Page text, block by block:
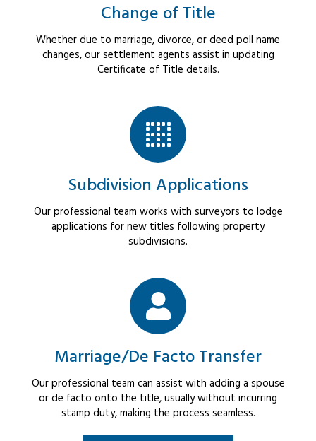
Change of Title
Whether due to marriage, divorce, or deed poll name
changes, our settlement agents assist in updating
Certificate of Title details.
Subdivision Applications
Our professional team works with surveyors to lodge
applications for new titles following property
subdivisions.
Marriage/De Facto Transfer
Our professional team can assist with adding a spouse
or de facto onto the title, usually without incurring
stamp duty, making the process seamless.